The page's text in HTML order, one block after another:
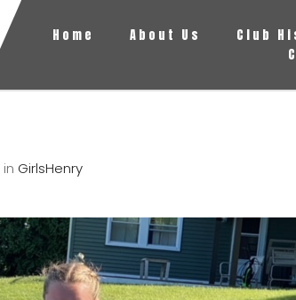
Home About Us Club
in GirlsHenry